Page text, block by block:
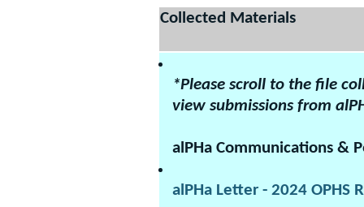
Collected Materials
*Please scroll to the file
view submissions from
alPHa Communications &
alPHa Letter - 2024 OPHS